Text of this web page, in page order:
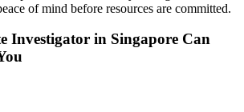
of mind before resources are committed.
Investigator in Singapore Can